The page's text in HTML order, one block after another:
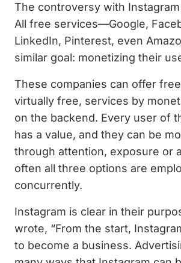
The controversy with
All free services—Google,
LinkedIn, Pinterest, even
similar goal: monetizing their
These companies can offer
virtually free, services by
on the backend. Every user of
has a value, and they can be
through attention, exposure or
often all three options are
concurrently.
Instagram is clear in their
wrote, “From the start,
to become a business.